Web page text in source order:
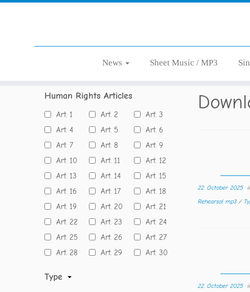
News Sheet Music / MP3
Human Rights Articles
Art. 1 Art. 2
Art. 3
Art. 4
Art. 5
Art. 6
Art. 7
Art. 8
Art. 9
Art. 10
Art. 11
Art. 12
Art. 13
Art. 14
Art. 15
Art. 16
Art. 17
Art. 18
Art. 19
Art. 20
Art. 21
Art. 22
Art. 23
Art. 24
Art. 25
Art. 26
Art. 27
Art. 28
Art. 29 Art. 30
Type
22. October 2025
Rehearsal mp3 /
22. October 2025